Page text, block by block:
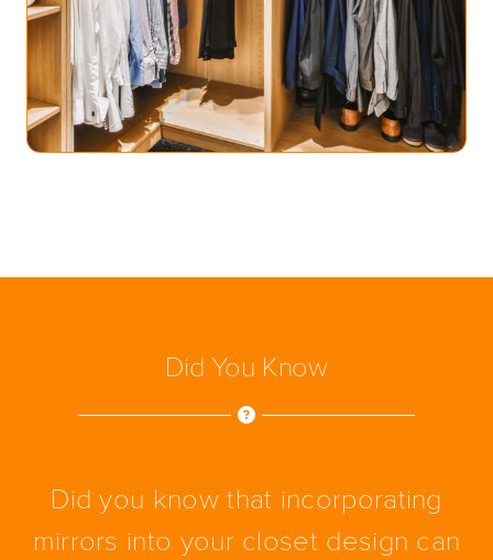
Did You Know
Did you know that incorporating
mirrors into your closet design can